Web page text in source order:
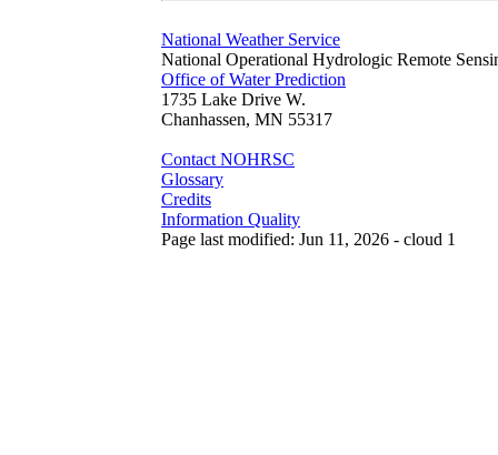
National Weather Service
National Operational Hydrologic Remote
Office of Water Prediction
1735 Lake Drive W.
Chanhassen, MN 55317
Contact NOHRSC
Glossary
Credits
Information Quality
Page last modified: Jun 11, 2026 - cloud 1